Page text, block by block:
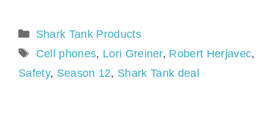
Categories
Shark Tank Products
Tags
Cell phones, Lori Greiner, Robert Herjavec,
Safety, Season 12, Shark Tank deal